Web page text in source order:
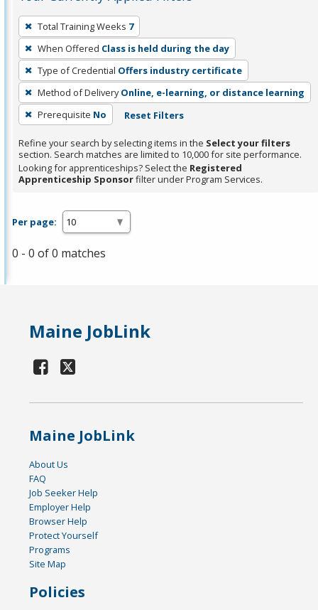
To
remove
a
filter,
press
Enter
or
Spacebar.
Total Training Weeks 7
When Offered Class is held during the day
Type of Credential Offers industry certificate
Method of Delivery Online, e-learning, or distance learning
Prerequisite No Reset Filters
Refine your search by selecting items in the Select your filters
section. Search matches are limited to 10,000 for site performance.
Looking for apprenticeships? Select the Registered
Apprenticeship Sponsorfilter under Program Services.
Per page:
0 - 0 of 0 matches
Maine JobLink
Maine JobLink
About Us
FAQ
Job Seeker Help
Employer Help
Browser Help
Protect Yourself
Programs
Site Map
Policies